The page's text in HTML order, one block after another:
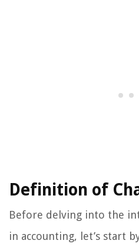
Definition of
Before delving into the
in accounting, let’s start